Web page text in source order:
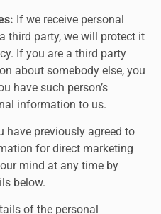
If we receive personal
third party, we will protect it
If you are a third party
about somebody else, you
have such person’s
information to us.
have previously agreed to
for direct marketing
mind at any time by
below.
of the personal